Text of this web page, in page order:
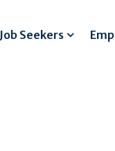
Job Seekers